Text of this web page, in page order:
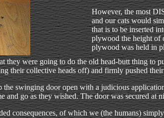
However, the most
and our cats would
that is to be inserted
plywood the height of
plywood was held in
they were going to do the old head-butt thing to
their collective heads off) and firmly pushed
the swinging door open with a judicious
and go as they wished. The door was secured
consequences, of which we (the humans)